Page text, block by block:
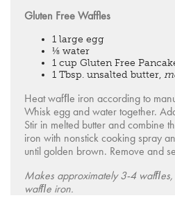
Gluten Free Waffles
1 large egg
⅛ water
1 cup Gluten Free
1 Tbsp. unsalted butter,
Heat wafﬂe iron according to
Whisk egg and water together.
Stir in melted butter and combine
iron with nonstick cooking spray
until golden brown. Remove and
Makes approximately 3-4
wafﬂe iron.